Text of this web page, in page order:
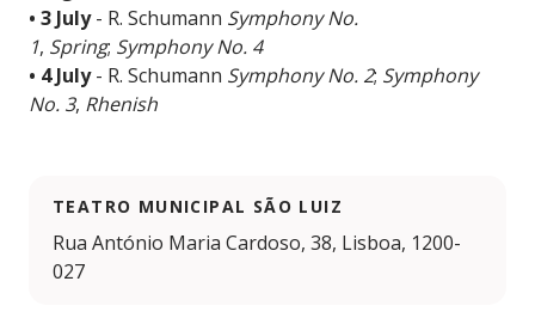
• 3 July- R. Schumann Symphony No.
1, Spring; Symphony No. 4
• 4 July- R. Schumann Symphony No. 2; Symphony
No. 3, Rhenish
TEATRO MUNICIPAL SÃO LUIZ
Rua António Maria Cardoso, 38, Lisboa, 1200-
027